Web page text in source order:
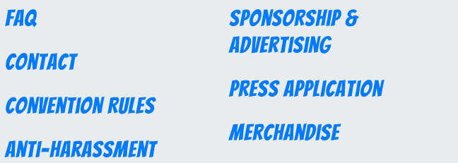
FAQ
Contact
Convention Rules
Anti-Harassment
Sponsorship &
Advertising
Press Application
Merchandise